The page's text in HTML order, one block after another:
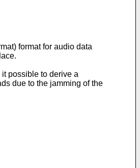
format for audio data
possible to derive a
due to the jamming of the